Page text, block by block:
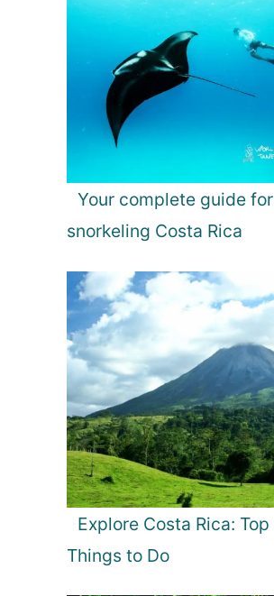
Your complete guide for
snorkeling Costa Rica
Explore Costa Rica: Top
Things to Do